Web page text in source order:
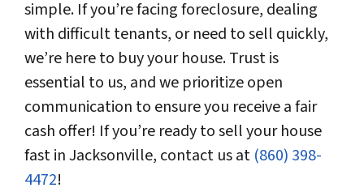
simple. If you’re facing foreclosure, dealing
with difficult tenants, or need to sell quickly,
we’re here to buy your house. Trust is
essential to us, and we prioritize open
communication to ensure you receive a fair
cash offer! If you’re ready to sell your house
fast in Jacksonville, contact us at (860) 398-
4472!